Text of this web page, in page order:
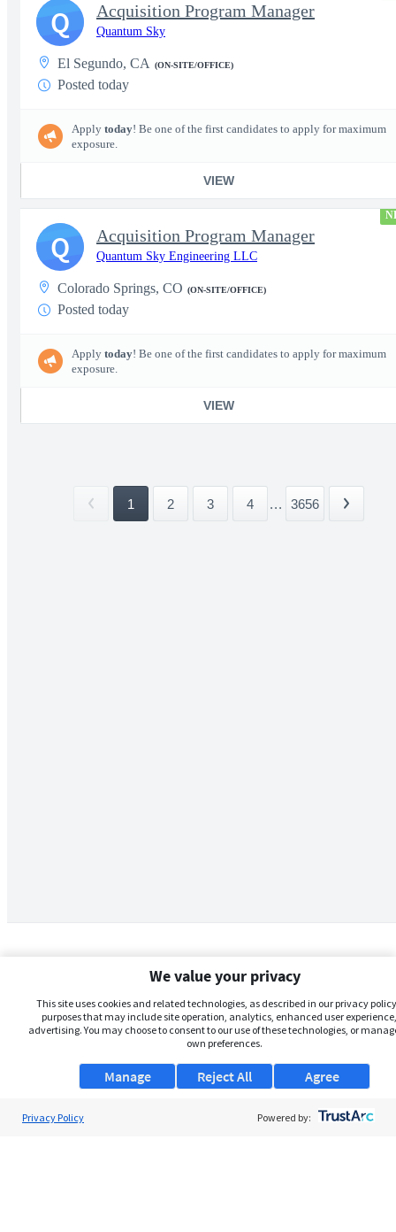
Acquisition Program Manager
Quantum Sky
El Segundo, CA (ON-SITE/OFFICE)
Posted today
Apply today! Be one of the first candidates to apply for maximum
exposure.
VIEW
Q
Acquisition Program Manager
Quantum Sky Engineering LLC
Colorado Springs, CO (ON-SITE/OFFICE)
Posted today
Apply today! Be one of the first candidates to apply for maximum
exposure.
VIEW
Q
1 2 3 4 ... 3656
We value your privacy
This site uses cookies and related technologies, as described in our privacy
purposes that may include site operation, analytics, enhanced user
advertising. You may choose to consent to our use of these technologies, or
own preferences.
Manage Agree
Reject All
Privacy Policy Powered by: